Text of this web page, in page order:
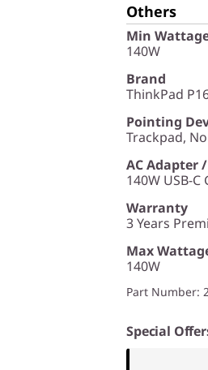
Others
Min
140W
Brand
ThinkPad
Pointing
Trackpad,
AC Adapter
140W USB-C
Warranty
3 Years
Max
140W
Part Number:
Special